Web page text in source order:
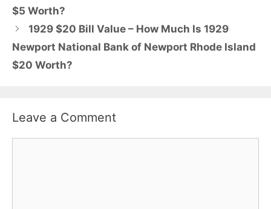
$5 Worth?
1929 $20 Bill Value – How Much Is 1929
Newport National Bank of Newport Rhode Island
$20 Worth?
Leave a Comment